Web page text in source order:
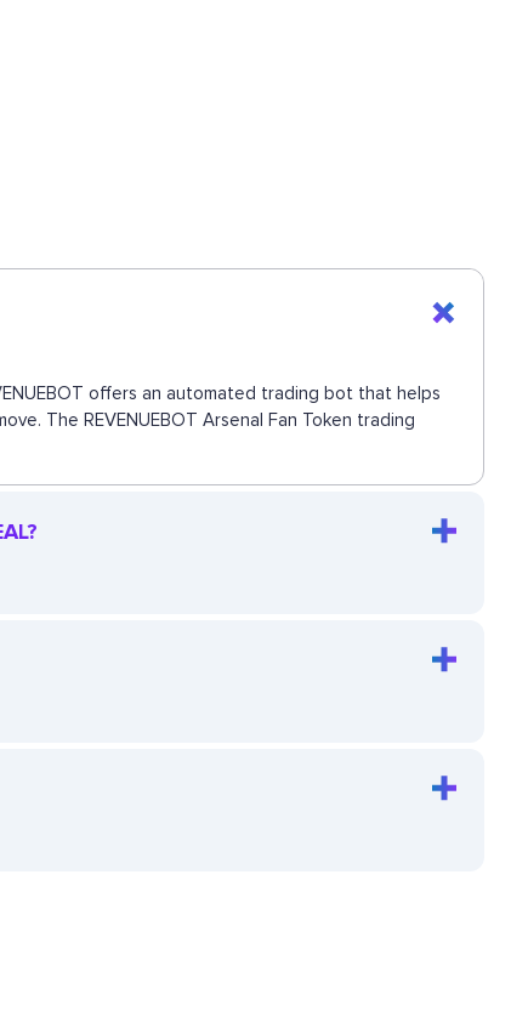
offers an automated trading bot that helps
The REVENUEBOT Arsenal Fan Token trading